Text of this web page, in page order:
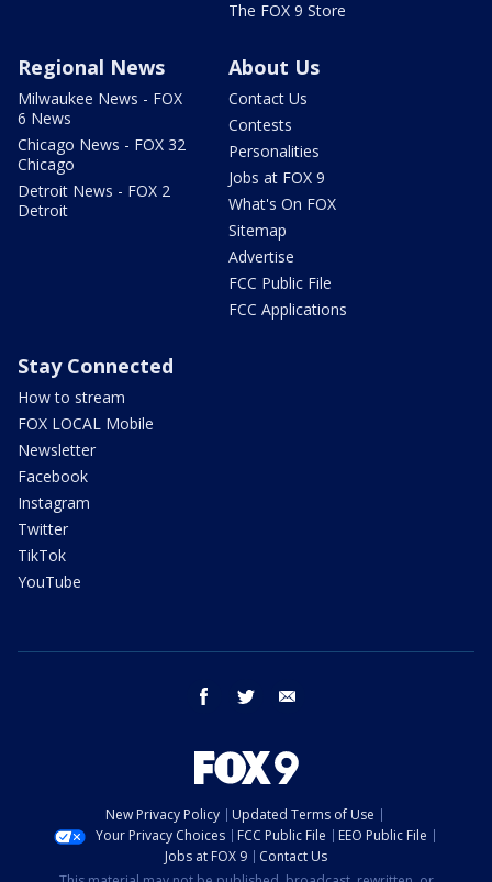
The FOX 9 Store
Regional News
Milwaukee News - FOX
6 News
Chicago News - FOX 32
Chicago
Detroit News - FOX 2
Detroit
About Us
Contact Us
Contests
Personalities
Jobs at FOX 9
What's On FOX
Sitemap
Advertise
FCC Public File
FCC Applications
Stay Connected
How to stream
FOX LOCAL Mobile
Newsletter
Facebook
Instagram
Twitter
TikTok
YouTube
facebook twitter
New Privacy Policy
Updated Terms of Use
Your Privacy Choices
FCC Public File
EEO Public File
Jobs at FOX 9
Contact Us